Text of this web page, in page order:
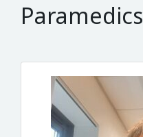
Paramedics